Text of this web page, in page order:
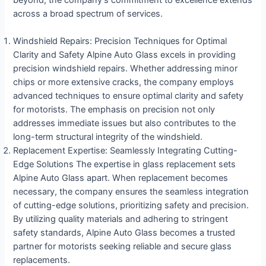
across a broad spectrum of services.
Windshield Repairs: Precision Techniques for Optimal
Clarity and Safety Alpine Auto Glass excels in providing
precision windshield repairs. Whether addressing minor
chips or more extensive cracks, the company employs
advanced techniques to ensure optimal clarity and safety
for motorists. The emphasis on precision not only
addresses immediate issues but also contributes to the
long-term structural integrity of the windshield.
Replacement Expertise: Seamlessly Integrating Cutting-
Edge Solutions The expertise in glass replacement sets
Alpine Auto Glass apart. When replacement becomes
necessary, the company ensures the seamless integration
of cutting-edge solutions, prioritizing safety and precision.
By utilizing quality materials and adhering to stringent
safety standards, Alpine Auto Glass becomes a trusted
partner for motorists seeking reliable and secure glass
replacements.